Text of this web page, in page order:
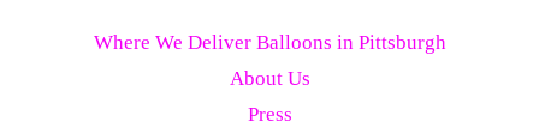
Where We Deliver Balloons in Pittsburgh
About Us
Press